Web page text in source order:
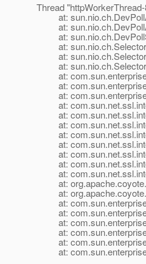
Thread
at:
at:
at:
at:
at:
at:
at:
at:
at:
at:
at:
at:
at:
at:
at:
at:
at:
at:
at:
at:
at:
at:
at:
at:
at: